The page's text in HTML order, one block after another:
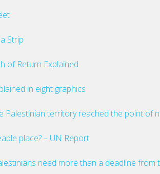
Strip
of Return Explained
in eight graphics
Palestinian territory reached the point of
place? – UN Report
need more than a deadline from